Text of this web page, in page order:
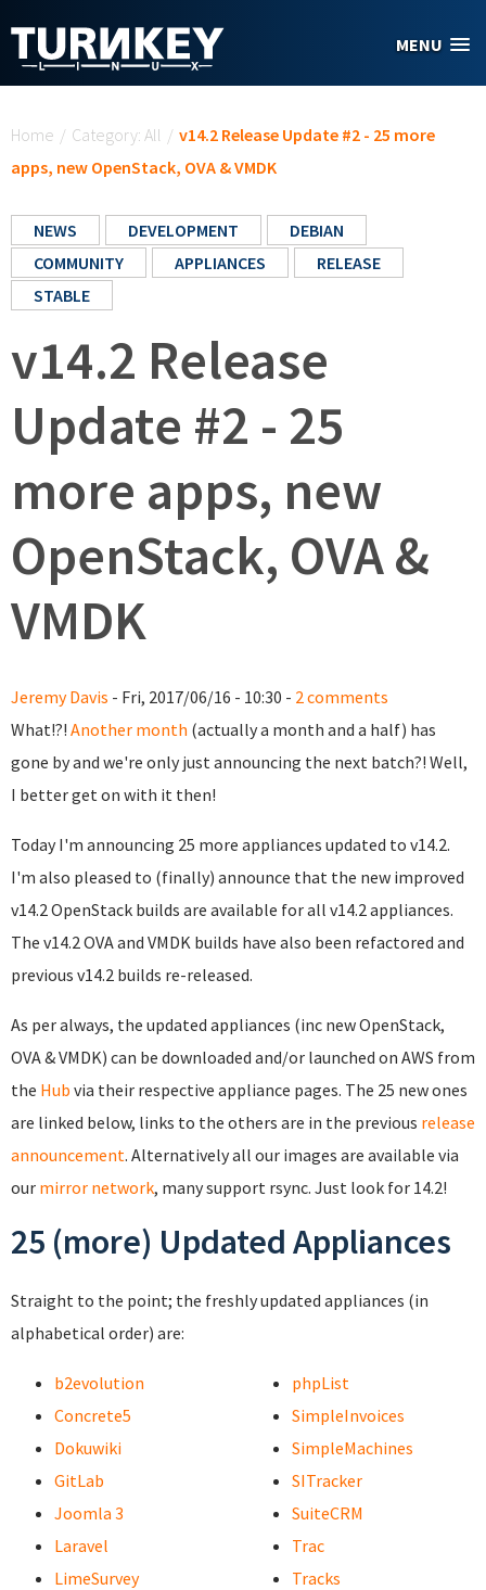
MENU
Home / Category: All / v14.2 Release Update #2 - 25 more
apps, new OpenStack, OVA & VMDK
NEWS DEVELOPMENT
DEBIAN
COMMUNITY
APPLIANCES
RELEASE
STABLE
v14.2 Release
Update #2 - 25
more apps, new
OpenStack, OVA &
VMDK
Jeremy Davis - Fri, 2017/06/16 - 10:30 - 2 comments
What!?! Another month (actually a month and a half) has
gone by and we're only just announcing the next batch?! Well,
I better get on with it then!
Today I'm announcing 25 more appliances updated to v14.2.
I'm also pleased to (finally) announce that the new improved
v14.2 OpenStack builds are available for all v14.2 appliances.
The v14.2 OVA and VMDK builds have also been refactored and
previous v14.2 builds re-released.
As per always, the updated appliances (inc new OpenStack,
OVA & VMDK) can be downloaded and/or launched on AWS from
the Hub via their respective appliance pages. The 25 new ones
are linked below, links to the others are in the previous release
announcement. Alternatively all our images are available via
our mirror network, many support rsync. Just look for 14.2!
25 (more) Updated Appliances
Straight to the point; the freshly updated appliances (in
alphabetical order) are:
b2evolution
Concrete5
Dokuwiki
GitLab
Joomla 3
Laravel
LimeSurvey
phpList
SimpleInvoices
SimpleMachines
SITracker
SuiteCRM
Trac
Tracks